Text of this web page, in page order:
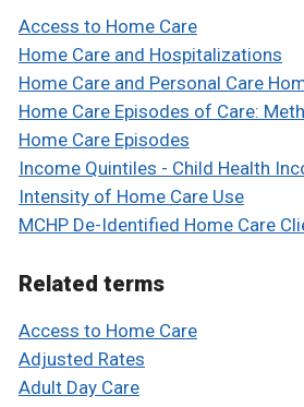
Access to Home Care
Home Care and Hospitalizations
Home Care and Personal Care
Home Care Episodes of Care:
Home Care Episodes
Income Quintiles - Child Health
Intensity of Home Care Use
MCHP De-Identified Home Care
Related terms
Access to Home Care
Adjusted Rates
Adult Day Care